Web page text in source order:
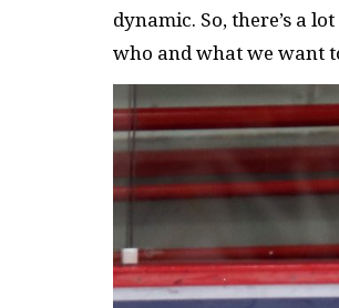
dynamic. So, there’s a
who and what we want